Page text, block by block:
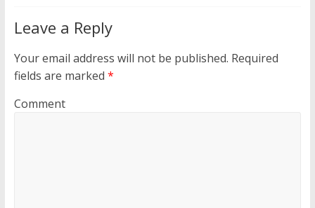
Leave a Reply
Your email address will not be published. Required
fields are marked *
Comment